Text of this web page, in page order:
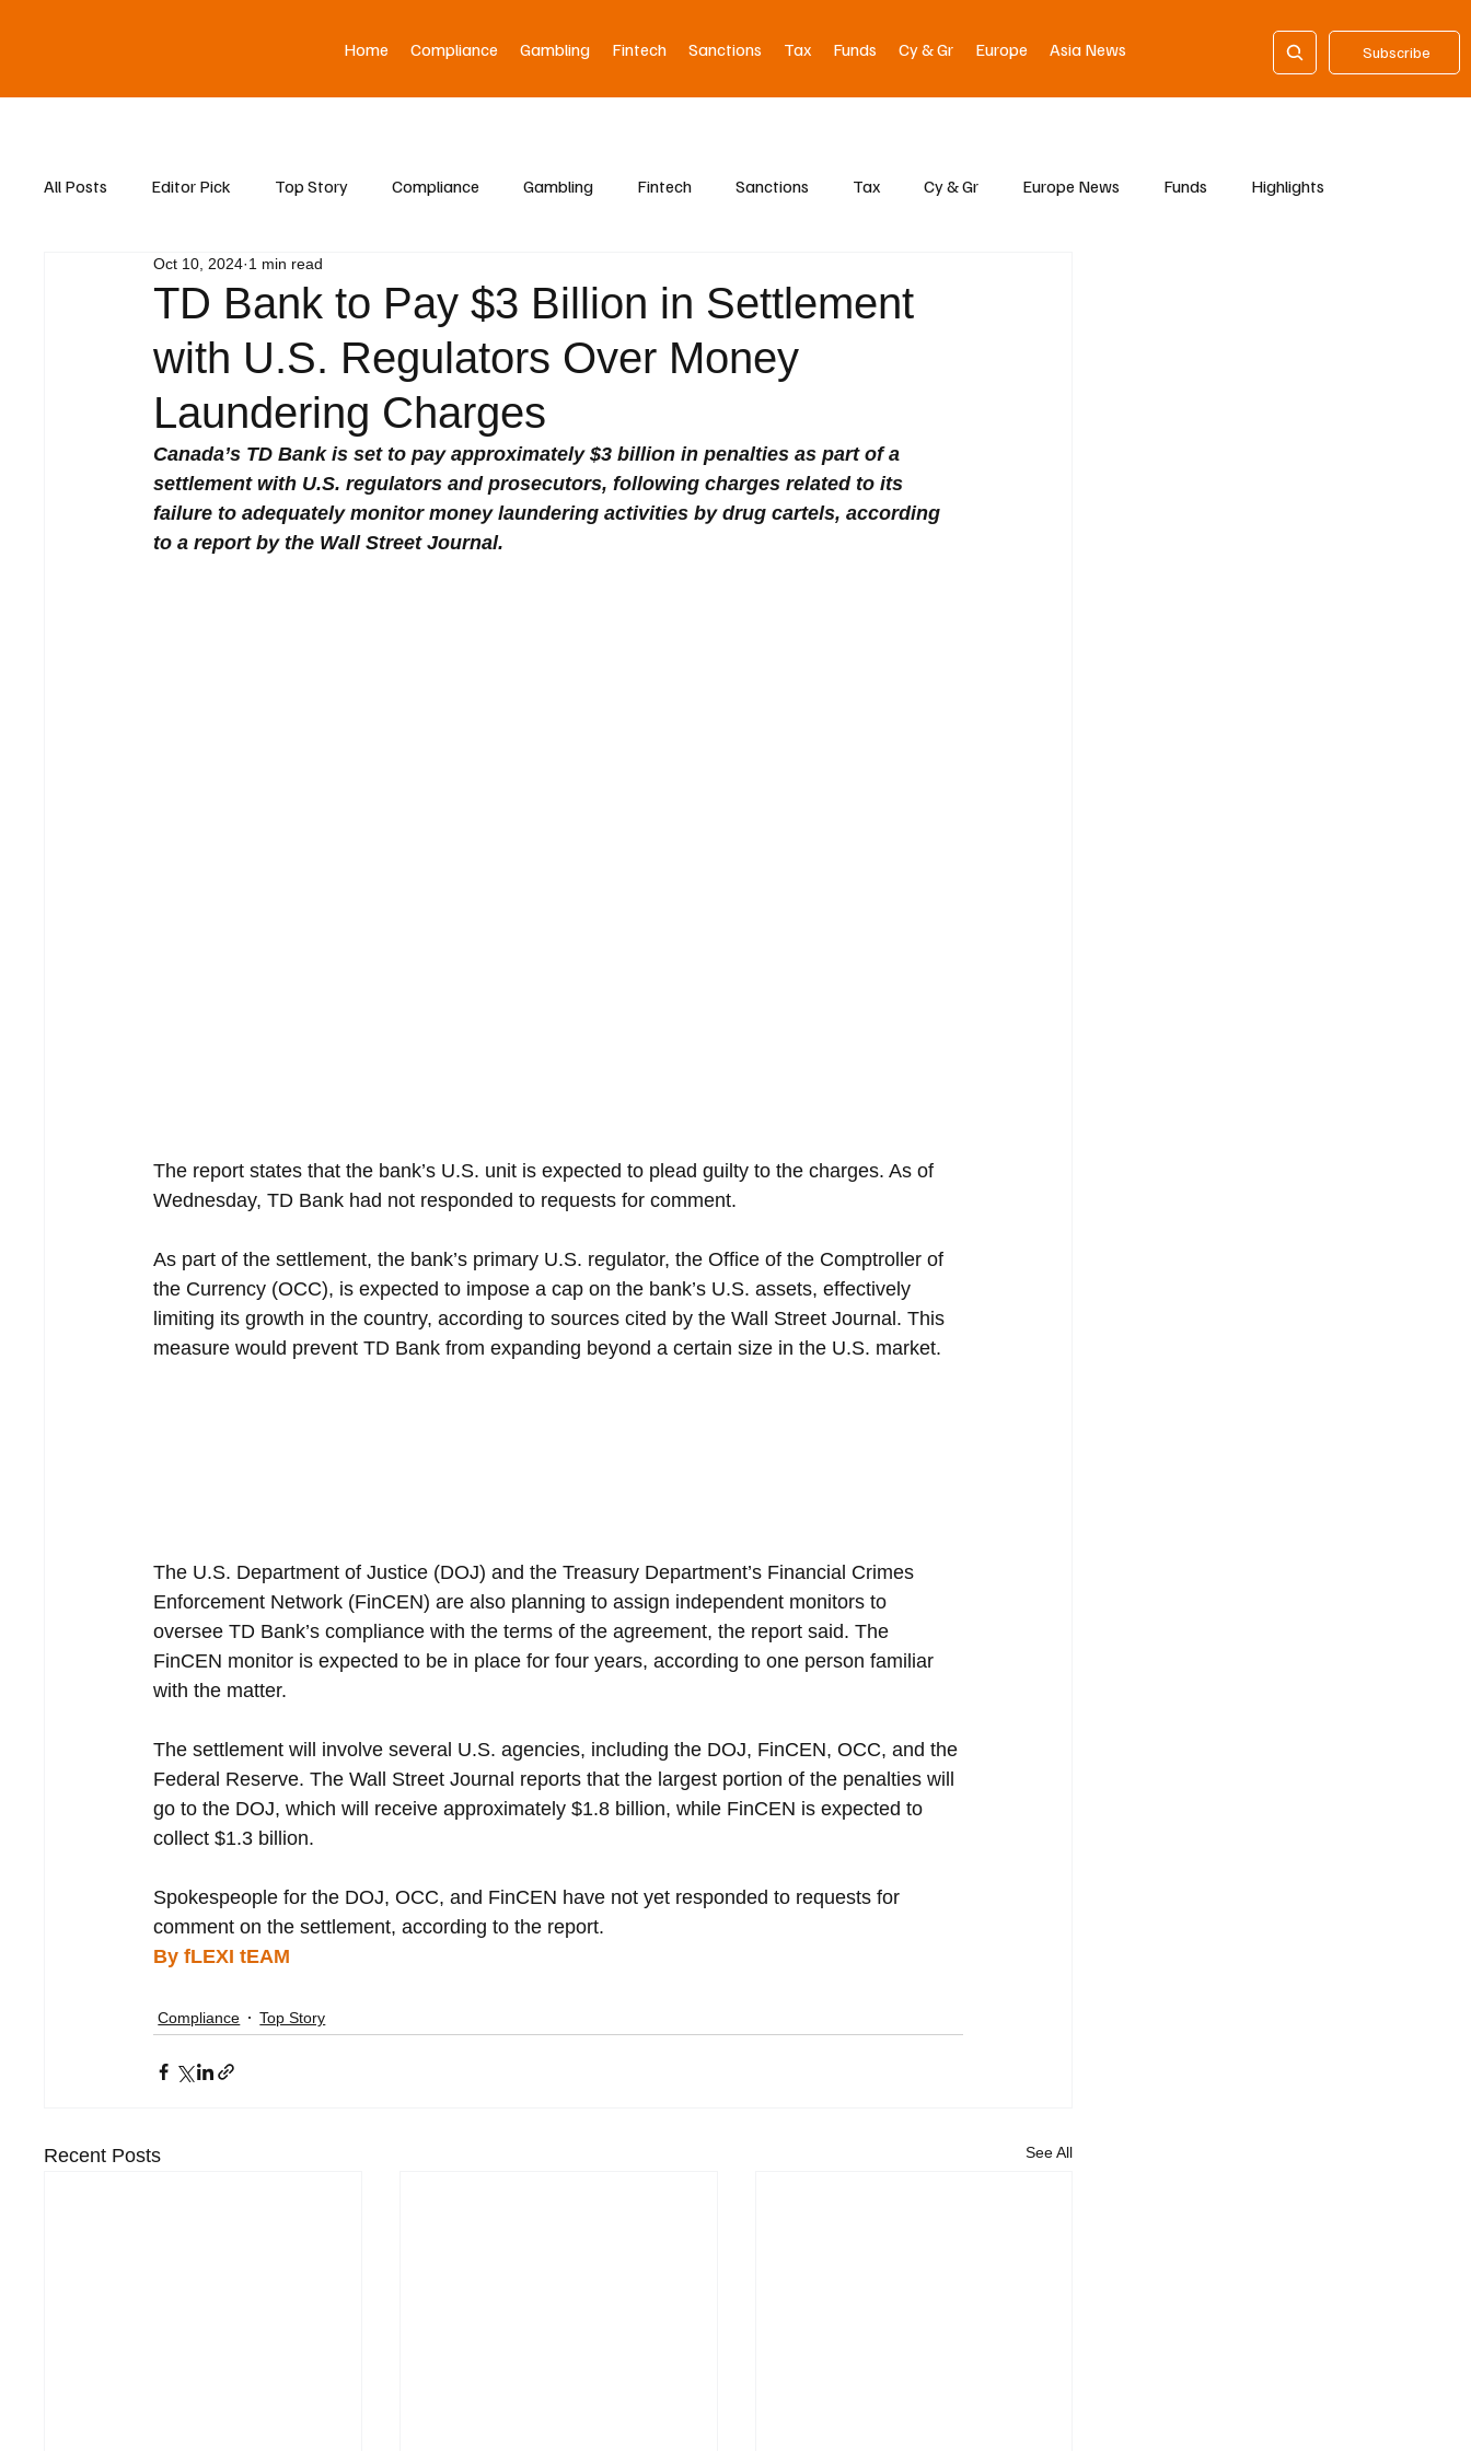
Subscribe
Home Compliance Gambling Fintech Sanctions Tax Funds Cy & Gr Europe Asia News
All Posts Editor Pick Top Story Compliance Gambling Fintech Sanctions Tax Cy & Gr Europe News Funds Highlights
Asia News
TD Bank to Pay $3 Billion in Settlement
with U.S. Regulators Over Money
Laundering Charges
Oct 10, 2024 1 min read
Canada’s TD Bank is set to pay approximately $3 billion in penalties as part of a
settlement with U.S. regulators and prosecutors, following charges related to its
failure to adequately monitor money laundering activities by drug cartels, according
to a report by the Wall Street Journal.
The report states that the bank’s U.S. unit is expected to plead guilty to the charges. As of
Wednesday, TD Bank had not responded to requests for comment.
As part of the settlement, the bank’s primary U.S. regulator, the Office of the Comptroller of
the Currency (OCC), is expected to impose a cap on the bank’s U.S. assets, effectively
limiting its growth in the country, according to sources cited by the Wall Street Journal. This
measure would prevent TD Bank from expanding beyond a certain size in the U.S. market.
The U.S. Department of Justice (DOJ) and the Treasury Department’s Financial Crimes
Enforcement Network (FinCEN) are also planning to assign independent monitors to
oversee TD Bank’s compliance with the terms of the agreement, the report said. The
FinCEN monitor is expected to be in place for four years, according to one person familiar
with the matter.
The settlement will involve several U.S. agencies, including the DOJ, FinCEN, OCC, and the
Federal Reserve. The Wall Street Journal reports that the largest portion of the penalties will
go to the DOJ, which will receive approximately $1.8 billion, while FinCEN is expected to
collect $1.3 billion.
Spokespeople for the DOJ, OCC, and FinCEN have not yet responded to requests for
comment on the settlement, according to the report.
By fLEXI tEAM
Compliance Top Story
Recent Posts See All